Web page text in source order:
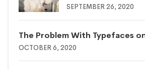
SEPTEMBER 26, 2020
The Problem With Typefaces
OCTOBER 6, 2020